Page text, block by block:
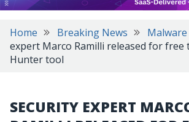
Home Breaking News Malware
expert Marco Ramilli released for free
Hunter tool
SECURITY EXPERT